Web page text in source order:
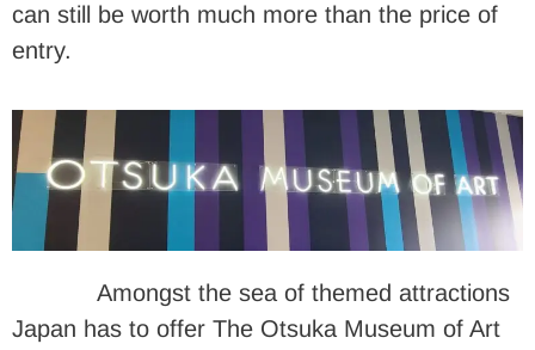
can still be worth much more than the price of
entry.
Amongst the sea of themed attractions
Japan has to offer The Otsuka Museum of Art